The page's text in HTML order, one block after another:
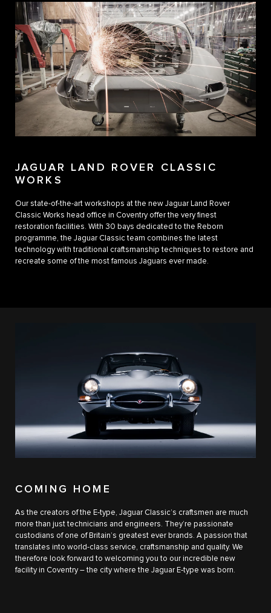
JAGUAR LAND ROVER CLASSIC
WORKS
Our state-of-the-art workshops at the new Jaguar Land Rover
Classic Works head office in Coventry offer the very finest
restoration facilities. With 30 bays dedicated to the Reborn
programme, the Jaguar Classic team combines the latest
technology with traditional craftsmanship techniques to restore and
recreate some of the most famous Jaguars ever made.
COMING HOME
As the creators of the E‑type, Jaguar Classic’s craftsmen are much
more than just technicians and engineers. They’re passionate
custodians of one of Britain’s greatest ever brands. A passion that
translates into world-class service, craftsmanship and quality. We
therefore look forward to welcoming you to our incredible new
facility in Coventry – the city where the Jaguar E‑type was born.